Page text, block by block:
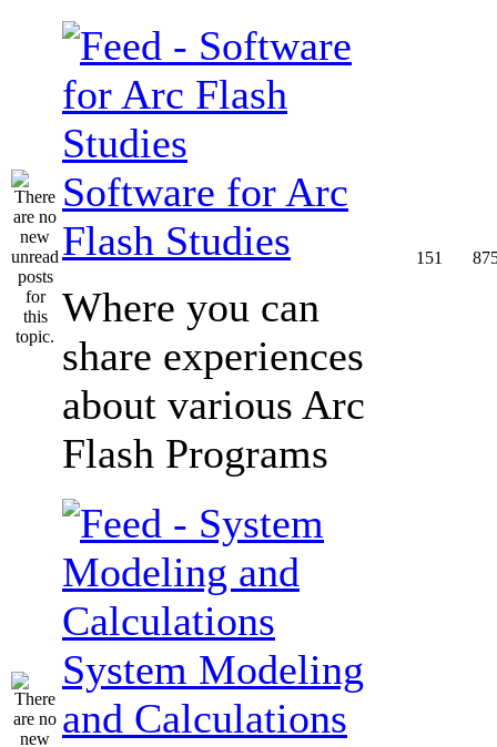
Software for Arc
Flash Studies
Where you can
share experiences
about various Arc
Flash Programs
151
System Modeling
and Calculations